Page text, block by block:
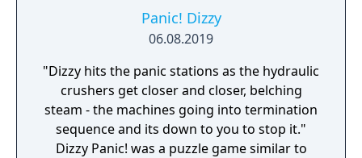
Panic! Dizzy
06.08.2019
"Dizzy hits the panic stations as the hydraulic
crushers get closer and closer, belching
steam - the machines going into termination
sequence and its down to you to stop it."
Dizzy Panic! was a puzzle game similar to